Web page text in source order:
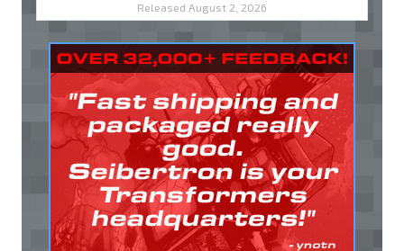
Released August 2, 2026